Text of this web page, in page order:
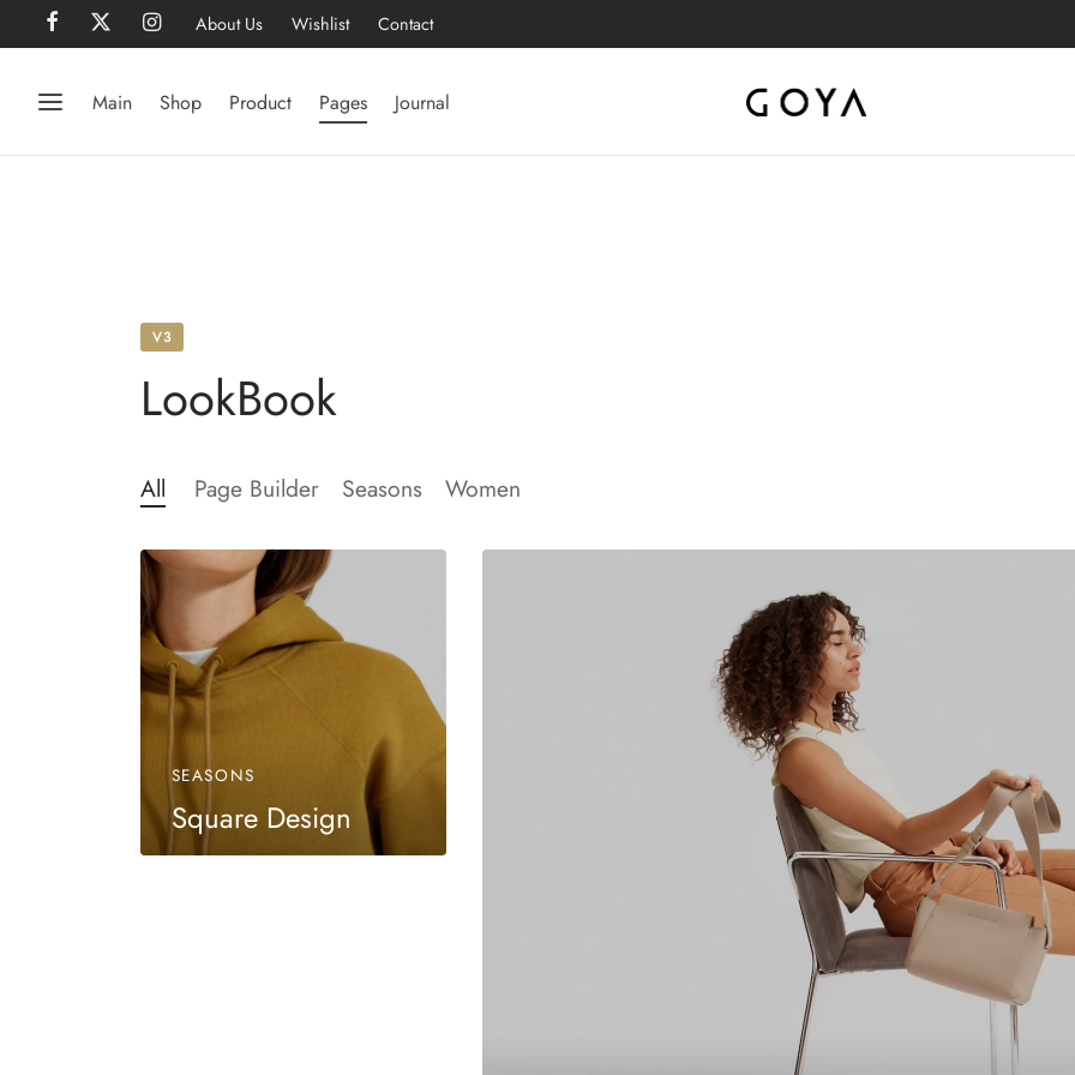
About Us Wishlist Contact
Main Shop Product Pages Journal
V3
LookBook
All Page Builder Seasons Women
SEASONS
Square Design